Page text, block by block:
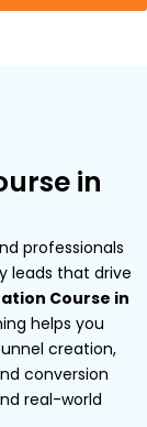
in
professionals
leads that drive
Course in
helps you
creation,
conversion
real-world